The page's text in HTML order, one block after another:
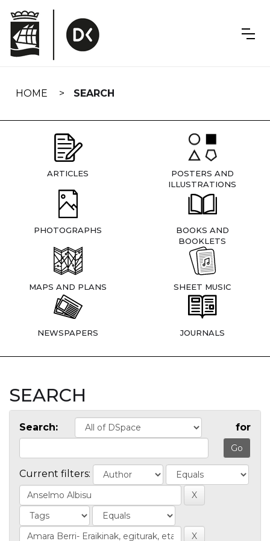
navigation
HOME SEARCH
ARTICLES
POSTERS AND
ILLUSTRATIONS
PHOTOGRAPHS
BOOKS AND
BOOKLETS
MAPS AND PLANS SHEET MUSIC
NEWSPAPERS JOURNALS
SEARCH
Search: for
Current filters: